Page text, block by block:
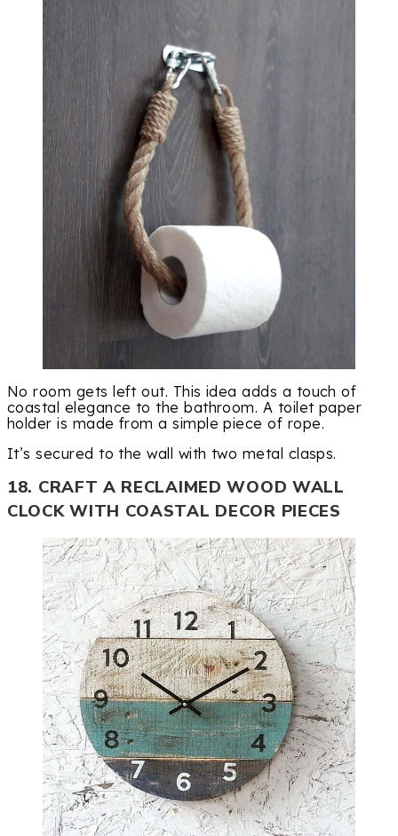
No room gets left out. This idea adds a touch of
coastal elegance to the bathroom. A toilet paper
holder is made from a simple piece of rope.
It’s secured to the wall with two metal clasps.
18. CRAFT A RECLAIMED WOOD WALL
CLOCK WITH COASTAL DECOR PIECES